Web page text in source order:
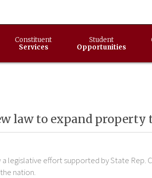
Constituent
Services
Student
Opportunities
law to expand
legislative effort supported by State
nation.